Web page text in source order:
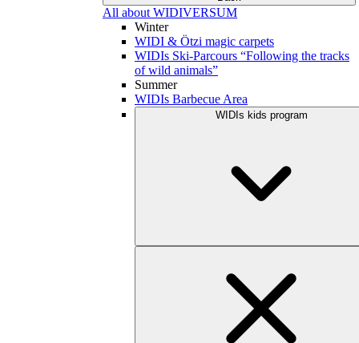
All about WIDIVERSUM
Winter
WIDI & Ötzi magic carpets
WIDIs Ski-Parcours “Following the tracks
of wild animals”
Summer
WIDIs Barbecue Area
WIDIs kids program